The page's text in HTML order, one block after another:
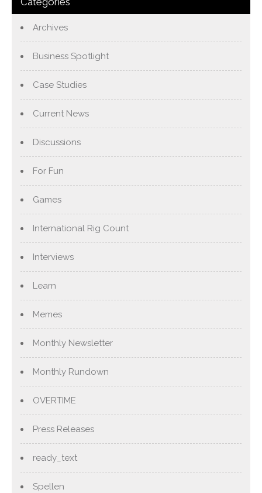
Archives
Business Spotlight
Case Studies
Current News
Discussions
For Fun
Games
International Rig Count
Interviews
Learn
Memes
Monthly Newsletter
Monthly Rundown
OVERTIME
Press Releases
ready_text
Spellen